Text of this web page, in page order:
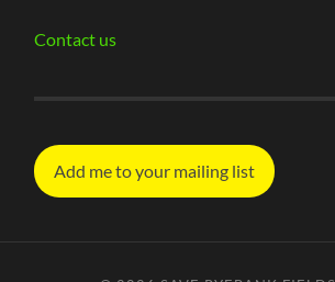
Contact us
Add me to your mailing list